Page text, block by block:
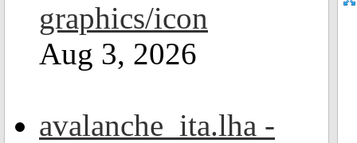
graphics/icon
Aug 3, 2026
avalanche_ita.lha -